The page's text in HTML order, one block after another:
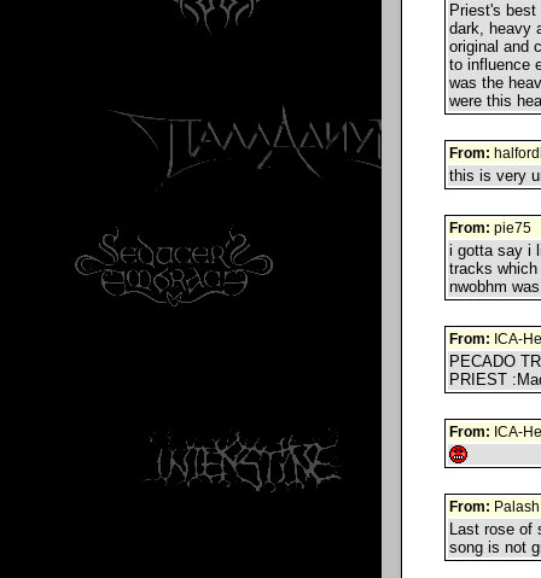
Priest's
dark, heavy
original and
to influence
was the
were this
From:
this is very
From: pie75
i gotta say i
tracks which
nwobhm
From: ICA-
PECADO
PRIEST
From: ICA-
From: Palash
Last rose of
song is not